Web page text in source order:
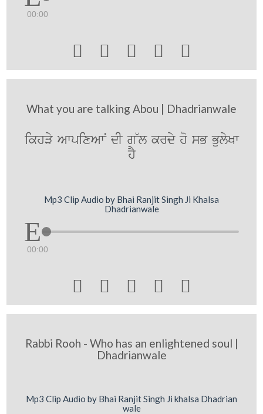
00:00
    
What you are talking Abou | Dhadrianwale
ikhVy AwpixAwN dI g~l krdy ho sB BulyKw
hY
Mp3 Clip Audio by Bhai Ranjit Singh Ji Khalsa
Dhadrianwale
00:00
    
Rabbi Rooh - Who has an enlightened soul |
Dhadrianwale
Mp3 Clip Audio by Bhai Ranjit Singh Ji khalsa Dhadrian
wale